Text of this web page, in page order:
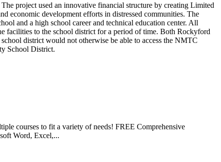
project used an innovative financial structure by creating Limited
economic development efforts in distressed communities. The
and a high school career and technical education center. All
facilities to the school district for a period of time. Both Rockyford
district would not otherwise be able to access the NMTC
School District.
courses to fit a variety of needs! FREE Comprehensive
Word, Excel,...